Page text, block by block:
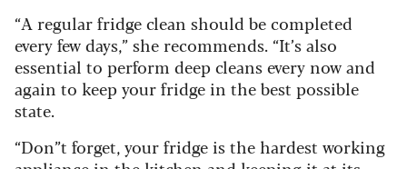
“A regular fridge clean should be completed
every few days,” she recommends. “It’s also
essential to perform deep cleans every now and
again to keep your fridge in the best possible
state.
“Don”t forget, your fridge is the hardest working